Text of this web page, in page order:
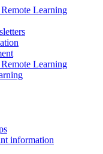
Learning
Learning
information